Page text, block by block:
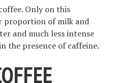
Only on this
proportion of milk and
and much less intense
the presence of caffeine.